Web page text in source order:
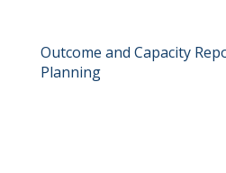
Outcome and Capacity
Planning